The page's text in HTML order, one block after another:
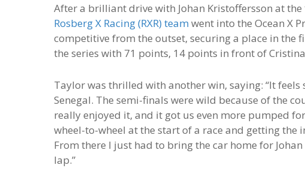
After a brilliant drive with Johan Kristoffersson at
Rosberg X Racing (RXR) team went into the Ocean X
competitive from the outset, securing a place in the
the series with 71 points, 14 points in front of
Taylor was thrilled with another win, saying: “It
Senegal. The semi-finals were wild because of the
really enjoyed it, and it got us even more pumped
wheel-to-wheel at the start of a race and getting
From there I just had to bring the car home for
lap.”